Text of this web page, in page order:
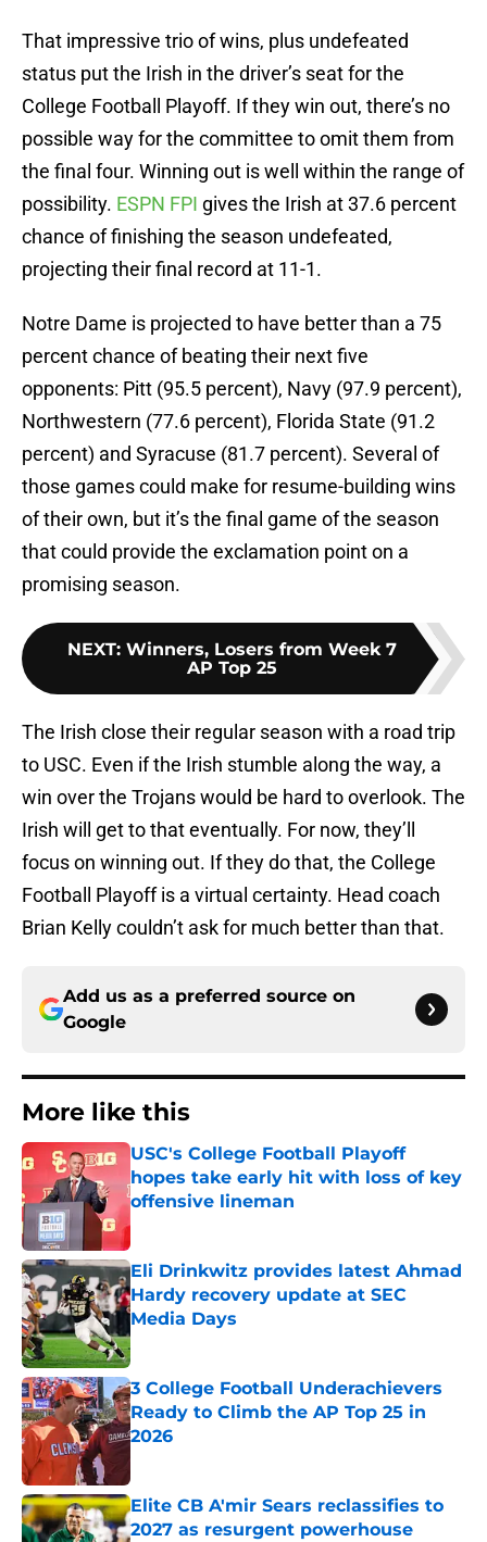
That impressive trio of wins, plus undefeated
status put the Irish in the driver’s seat for the
College Football Playoff. If they win out, there’s no
possible way for the committee to omit them from
the final four. Winning out is well within the range of
possibility. ESPN FPI gives the Irish at 37.6 percent
chance of finishing the season undefeated,
projecting their final record at 11-1.
Notre Dame is projected to have better than a 75
percent chance of beating their next five
opponents: Pitt (95.5 percent), Navy (97.9 percent),
Northwestern (77.6 percent), Florida State (91.2
percent) and Syracuse (81.7 percent). Several of
those games could make for resume-building wins
of their own, but it’s the final game of the season
that could provide the exclamation point on a
promising season.
NEXT: Winners, Losers from Week 7
AP Top 25
The Irish close their regular season with a road trip
to USC. Even if the Irish stumble along the way, a
win over the Trojans would be hard to overlook. The
Irish will get to that eventually. For now, they’ll
focus on winning out. If they do that, the College
Football Playoff is a virtual certainty. Head coach
Brian Kelly couldn’t ask for much better than that.
Add us as a preferred source on
Google
More like this
USC's College Football Playoff
hopes take early hit with loss of key
offensive lineman
Published by on Invalid Date
Eli Drinkwitz provides latest Ahmad
Hardy recovery update at SEC
Media Days
Published by on Invalid Date
3 College Football Underachievers
Ready to Climb the AP Top 25 in
2026
Elite CB A'mir Sears reclassifies to
2027 as resurgent powerhouse